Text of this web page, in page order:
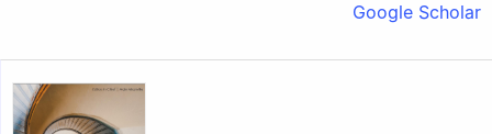
Google Scholar